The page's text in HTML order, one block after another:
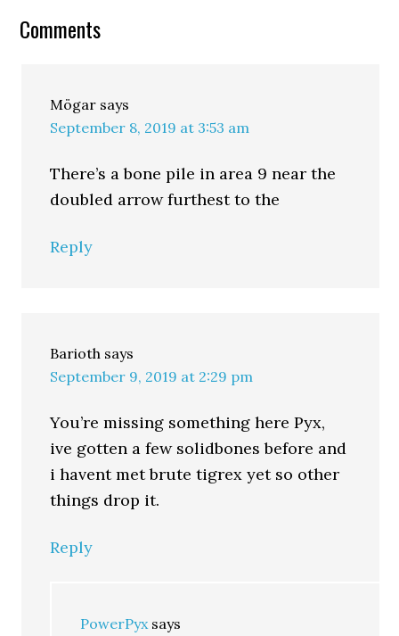
Comments
Mögar says
September 8, 2019 at 3:53 am
There’s a bone pile in area 9 near the
doubled arrow furthest to the
Reply
Barioth says
September 9, 2019 at 2:29 pm
You’re missing something here Pyx,
ive gotten a few solidbones before and
i havent met brute tigrex yet so other
things drop it.
Reply
PowerPyx says